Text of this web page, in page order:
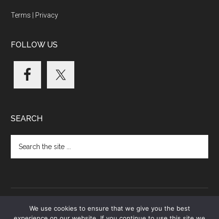
Terms Privacy
FOLLOW US
SEARCH
the
We use cookies to ensure that we give you the best